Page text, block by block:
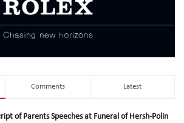
Comments Latest
of Parents Speeches at Funeral of Hersh-Polin